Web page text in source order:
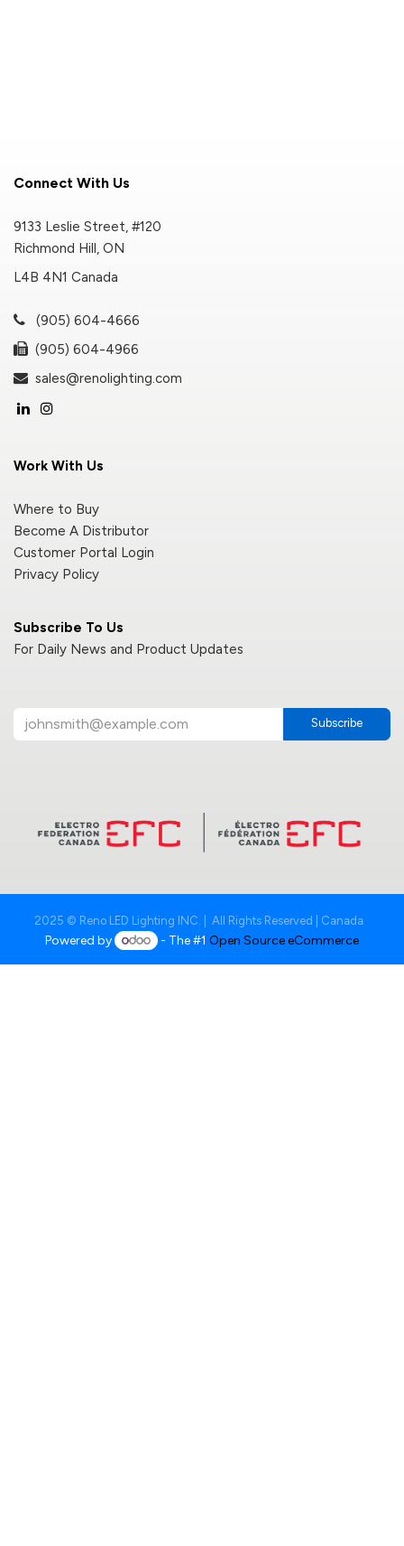
Subscribe To Us
For Daily News and Product Updates
Subscribe
Connect With Us
9133 Leslie Street, #120
Richmond Hill, ON
L4B 4N1 Canada
(905) 604-4666
(905) 604-4966
sales@renolighting.com
Work With Us
Where to Buy
Become A Distributor
Customer Portal Login
Privacy Policy
2025 © Reno LED Lighting INC. | All Rights Reserved | Canada
Powered by - The #1Open Source eCommerce